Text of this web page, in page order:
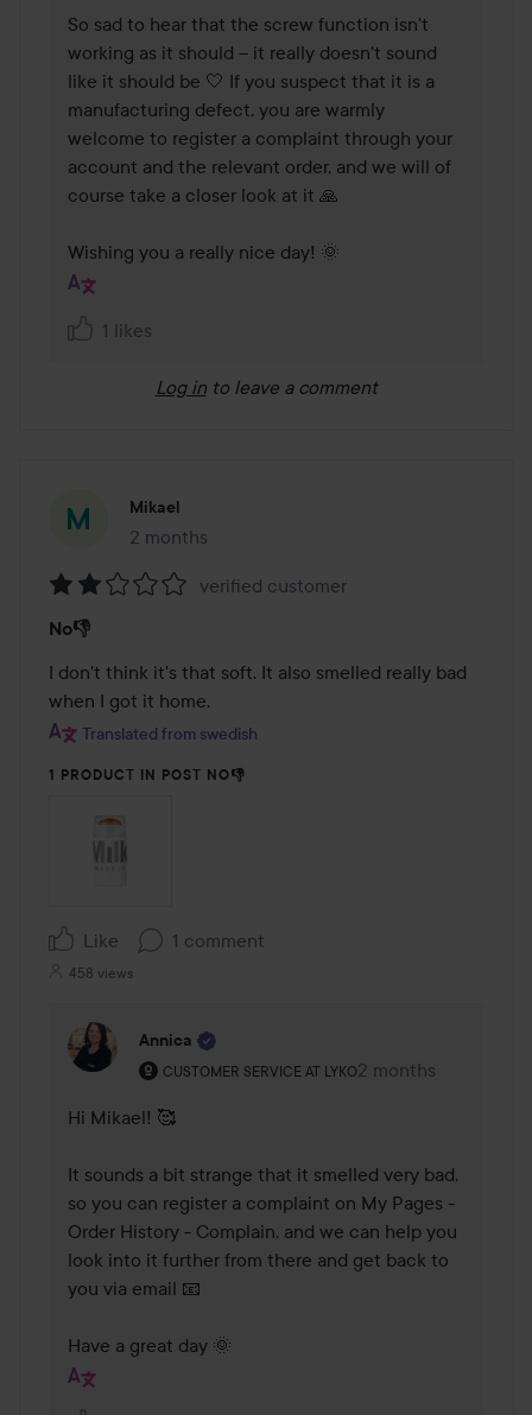
So sad to hear that the screw function isn't
working as it should – it really doesn't sound
like it should be 🤍 If you suspect that it is a
manufacturing defect, you are warmly
welcome to register a complaint through your
account and the relevant order, and we will of
course take a closer look at it 🙏
Wishing you a really nice day! 🌞
1 likes
Log in to leave a comment
Mikael
2 months
The post was made 2 months
2
out
of
5
verified customer
No👎
I don't think it's that soft. It also smelled really bad
when I got it home.
Translated from swedish
1 PRODUCT IN POST NO👎
Like 1 comment
458 views
Annica
CUSTOMER SERVICE AT LYKO
The user's roll: Customer service at Lyko.
2 months
The comment was
Hi Mikael! 🥰
It sounds a bit strange that it smelled very bad,
so you can register a complaint on My Pages -
Order History - Complain, and we can help you
look into it further from there and get back to
you via email 📧
Have a great day 🌞